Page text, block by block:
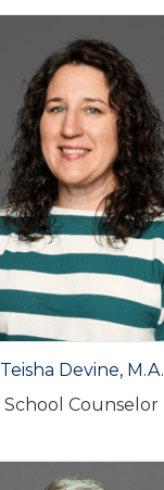
Teisha Devine, M.A.
School Counselor